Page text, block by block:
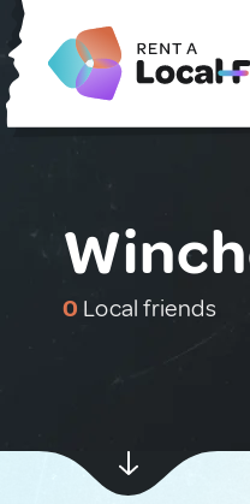
0 Local friends